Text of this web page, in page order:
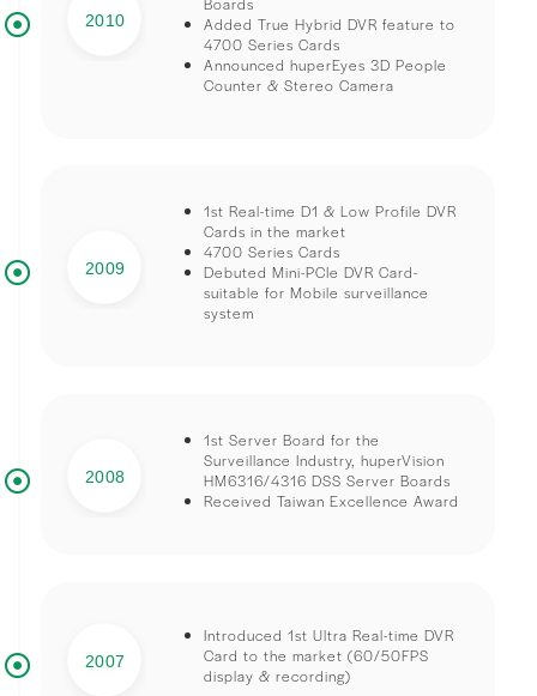
2010
Added True Hybrid DVR feature to
4700 Series Cards
Announced huperEyes 3D People
Counter & Stereo Camera
2009
1st Real-time D1 & Low Profile DVR
Cards in the market
4700 Series Cards
Debuted Mini-PCIe DVR Card-
suitable for Mobile surveillance
system
2008
1st Server Board for the
Surveillance Industry, huperVision
HM6316/4316 DSS Server Boards
Received Taiwan Excellence Award
2007
Introduced 1st Ultra Real-time DVR
Card to the market (60/50FPS
display & recording)